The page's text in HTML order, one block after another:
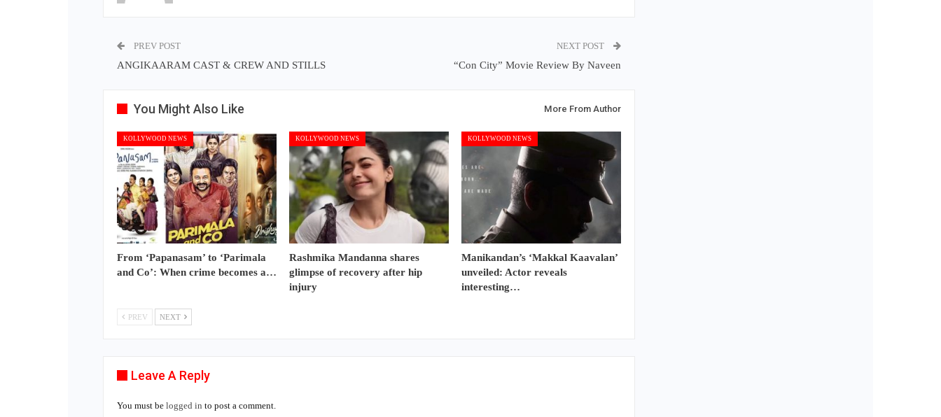
PREV POST
ANGIKAARAM CAST & CREW AND STILLS
NEXT POST
“Con City” Movie Review By Naveen
You Might Also Like More From Author
KOLLYWOOD NEWS
From ‘Papanasam’ to ‘Parimala
and Co’: When crime becomes a…
KOLLYWOOD NEWS
Rashmika Mandanna shares
glimpse of recovery after hip
injury
KOLLYWOOD NEWS
Manikandan’s ‘Makkal Kaavalan’
unveiled: Actor reveals
interesting…
PREV NEXT
Leave A Reply
You must be logged in to post a comment.